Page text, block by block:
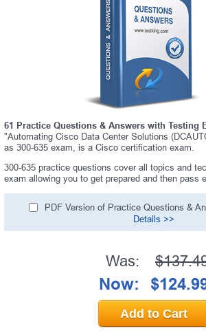
61 Practice Questions & Answers with Testing
"Automating Cisco Data Center Solutions
as 300-635 exam, is a Cisco certification exam.
300-635 practice questions cover all topics and
exam allowing you to get prepared and then pass
PDF Version of Practice Questions &
Details >>
Was:
Now:
Add to Cart